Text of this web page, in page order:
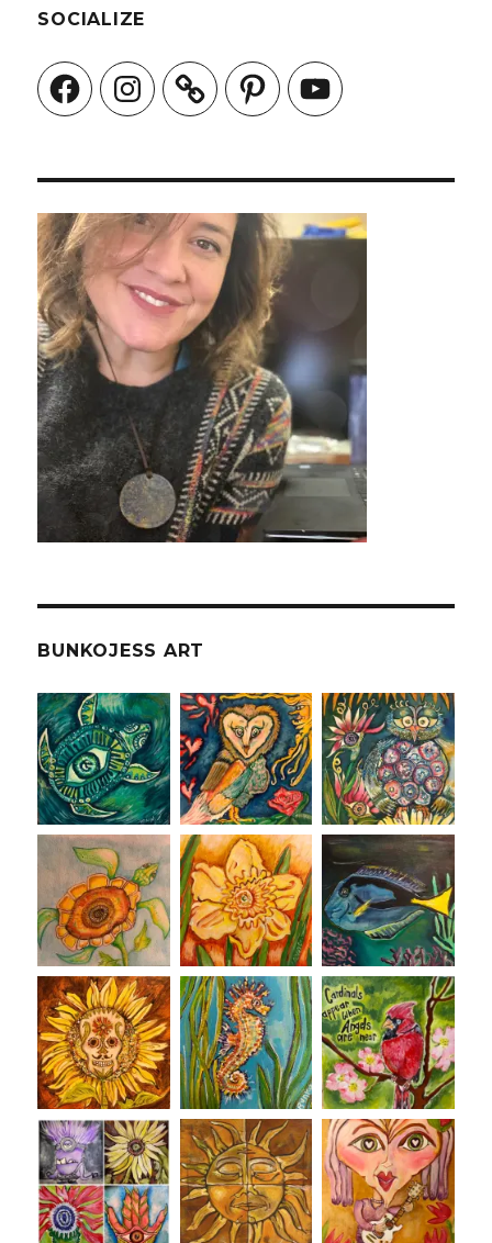
SOCIALIZE
FacebookInstagram PinterestYouTube
BUNKOJESS ART